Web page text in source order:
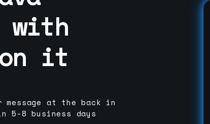
it
message at the back in
5-8 business days